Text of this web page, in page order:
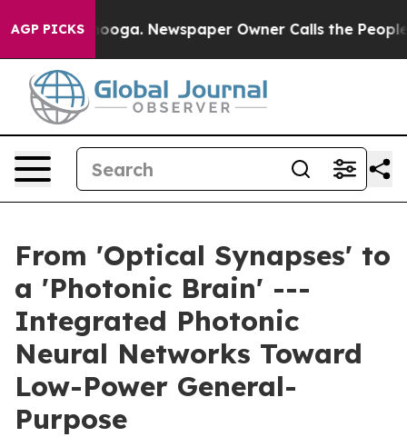
AGP PICKSNewspaper Owner Calls the People
From 'Optical Synapses' to
a 'Photonic Brain' ---
Integrated Photonic
Neural Networks Toward
Low-Power General-
Purpose